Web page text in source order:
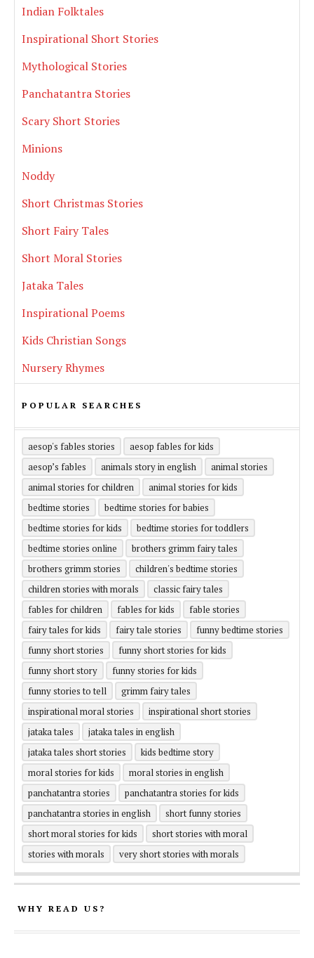
Indian Folktales
Inspirational Short Stories
Mythological Stories
Panchatantra Stories
Scary Short Stories
Minions
Noddy
Short Christmas Stories
Short Fairy Tales
Short Moral Stories
Jataka Tales
Inspirational Poems
Kids Christian Songs
Nursery Rhymes
POPULAR SEARCHES
aesop's fables stories
aesop fables for kids
aesop’s fables
animals story in english
animal stories
animal stories for children
animal stories for kids
bedtime stories
bedtime stories for babies
bedtime stories for kids
bedtime stories for toddlers
bedtime stories online
brothers grimm fairy tales
brothers grimm stories
children's bedtime stories
children stories with morals
classic fairy tales
fables for children
fables for kids
fable stories
fairy tales for kids
fairy tale stories
funny bedtime stories
funny short stories
funny short stories for kids
funny short story
funny stories for kids
funny stories to tell
grimm fairy tales
inspirational moral stories
inspirational short stories
jataka tales
jataka tales in english
jataka tales short stories
kids bedtime story
moral stories for kids
moral stories in english
panchatantra stories
panchatantra stories for kids
panchatantra stories in english
short funny stories
short moral stories for kids
short stories with moral
stories with morals
very short stories with morals
WHY READ US?